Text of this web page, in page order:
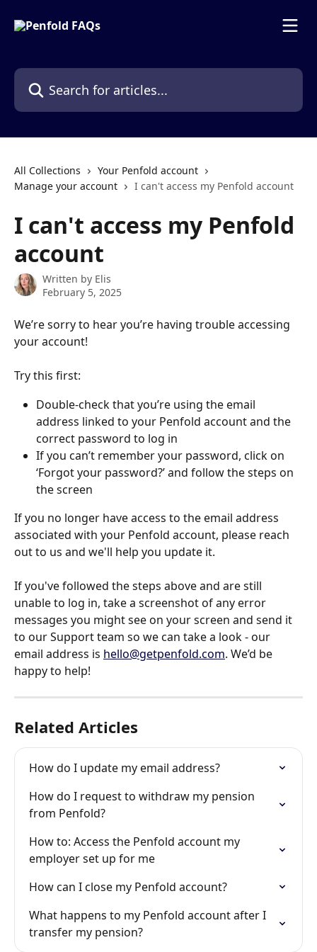
Search for articles...
All Collections
Your Penfold account
Manage your account
I can't access my Penfold account
I can't access my Penfold
account
Written by Elis
February 5, 2025
We’re sorry to hear you’re having trouble accessing
your account!
Try this first:
Double-check that you’re using the email
address linked to your Penfold account and the
correct password to log in
If you can’t remember your password, click on
‘Forgot your password?’ and follow the steps on
the screen
If you no longer have access to the email address
associated with your Penfold account, please reach
out to us and we'll help you update it.
If you've followed the steps above and are still
unable to log in, take a screenshot of any error
messages you might see on your screen and send it
to our Support team so we can take a look - our
email address is hello@getpenfold.com. We’d be
happy to help!
Related Articles
How do I update my email address?
How do I request to withdraw my pension
from Penfold?
How to: Access the Penfold account my
employer set up for me
How can I close my Penfold account?
What happens to my Penfold account after I
transfer my pension?